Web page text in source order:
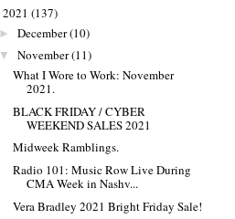
2021 (137)
► December(10)
▼ November(11)
What I Wore to Work: November
2021.
BLACK FRIDAY / CYBER
WEEKEND SALES 2021
Midweek Ramblings.
Radio 101: Music Row Live During
CMA Week in Nashv...
Vera Bradley 2021 Bright Friday Sale!